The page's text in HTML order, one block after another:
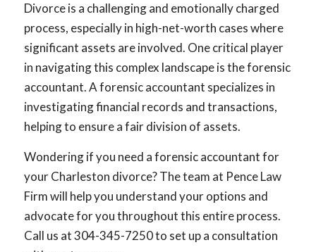
Divorce is a challenging and emotionally charged
process, especially in high-net-worth cases where
significant assets are involved. One critical player
in navigating this complex landscape is the forensic
accountant. A forensic accountant specializes in
investigating financial records and transactions,
helping to ensure a fair division of assets.
Wondering if you need a forensic accountant for
your Charleston divorce? The team at Pence Law
Firm will help you understand your options and
advocate for you throughout this entire process.
Call us at 304-345-7250 to set up a consultation